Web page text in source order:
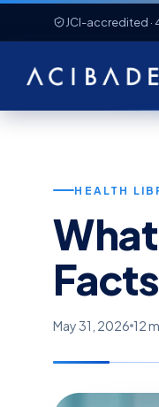
JCI-accredited ·
HEALTH
Facts
May 31, 2026 12